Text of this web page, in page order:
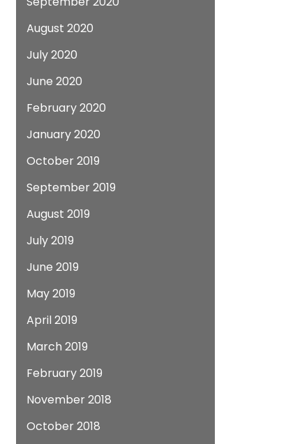
August 2020
July 2020
June 2020
February 2020
January 2020
October 2019
September 2019
August 2019
July 2019
June 2019
May 2019
April 2019
March 2019
February 2019
November 2018
October 2018